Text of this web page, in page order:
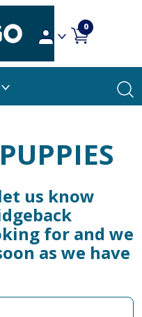
0
us know
for and we
as we have